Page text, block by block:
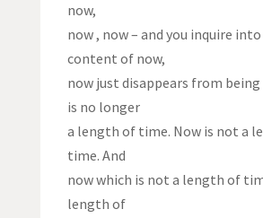
now,
now , now – and you inquire
content of now,
now just disappears from
is no longer
a length of time. Now is not a
time. And
now which is not a length of
length of